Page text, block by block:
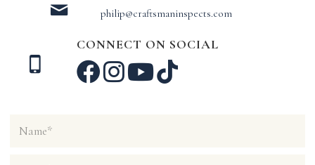
philip@craftsmaninspects.com
CONNECT ON SOCIAL